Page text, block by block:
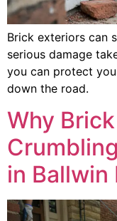
Brick exteriors can
serious damage
you can protect
down the road.
Why
in Ballwin